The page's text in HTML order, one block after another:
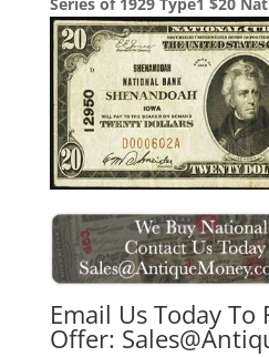
Email Us Today To
Offer: